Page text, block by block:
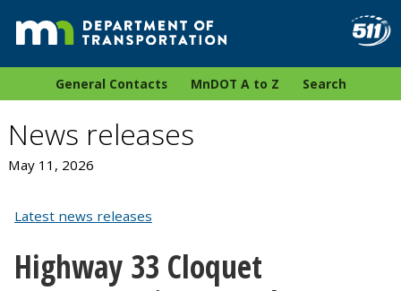
General Contacts MnDOT A to Z Search
News releases
May 11, 2026
Latest news releases
Highway 33 Cloquet